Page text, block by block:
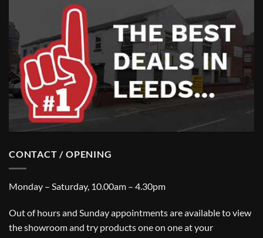
CONTACT / OPENING
Monday – Saturday, 10.00am – 4.30pm
Out of hours and Sunday appointments are available to view
the showroom and try products one on one at your